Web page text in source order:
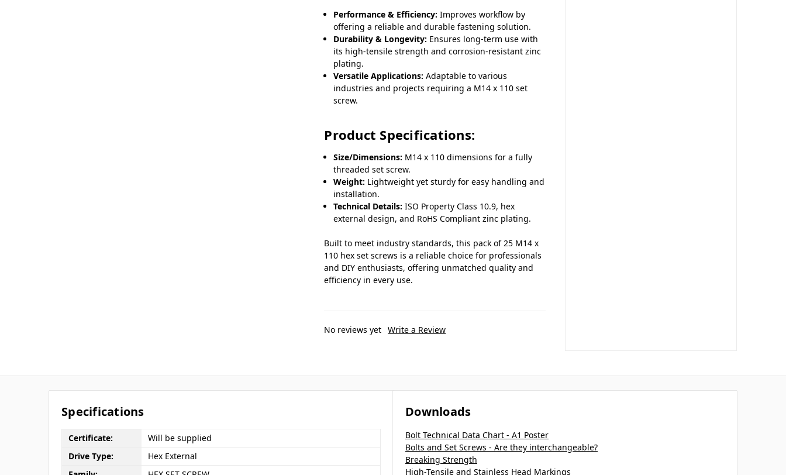
Performance & Efficiency: Improves workflow by
offering a reliable and durable fastening solution.
Durability & Longevity: Ensures long-term use with
its high-tensile strength and corrosion-resistant zinc
plating.
Versatile Applications: Adaptable to various
industries and projects requiring a M14 x 110 set
screw.
Product Specifications:
Size/Dimensions: M14 x 110 dimensions for a fully
threaded set screw.
Weight: Lightweight yet sturdy for easy handling and
installation.
Technical Details: ISO Property Class 10.9, hex
external design, and RoHS Compliant zinc plating.
Built to meet industry standards, this pack of 25 M14 x
110 hex set screws is a reliable choice for professionals
and DIY enthusiasts, offering unmatched quality and
efficiency in every use.
No reviews yet Write a Review
Specifications
Certificate:
Will be supplied
Drive Type:
Hex External
Downloads
Bolt Technical Data Chart - A1 Poster
Bolts and Set Screws - Are they interchangeable?
Breaking Strength
High-Tensile and Stainless Head Markings